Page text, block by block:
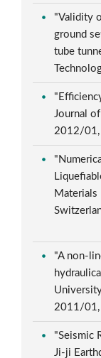
"Validity
ground
tube
Journal
2012/01,
Materials
"A non-
2011/01,
"Seismic
Ji-ji